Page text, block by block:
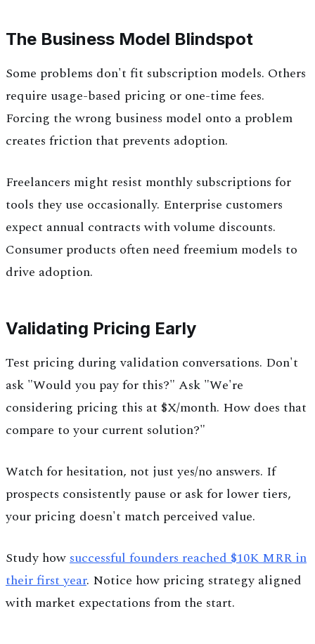
The Business Model Blindspot
Some problems don't fit subscription models. Others
require usage-based pricing or one-time fees.
Forcing the wrong business model onto a problem
creates friction that prevents adoption.
Freelancers might resist monthly subscriptions for
tools they use occasionally. Enterprise customers
expect annual contracts with volume discounts.
Consumer products often need freemium models to
drive adoption.
Validating Pricing Early
Test pricing during validation conversations. Don't
ask "Would you pay for this?" Ask "We're
considering pricing this at $X/month. How does that
compare to your current solution?"
Watch for hesitation, not just yes/no answers. If
prospects consistently pause or ask for lower tiers,
your pricing doesn't match perceived value.
Study howsuccessful founders reached $10K MRR in
their first year. Notice how pricing strategy aligned
with market expectations from the start.